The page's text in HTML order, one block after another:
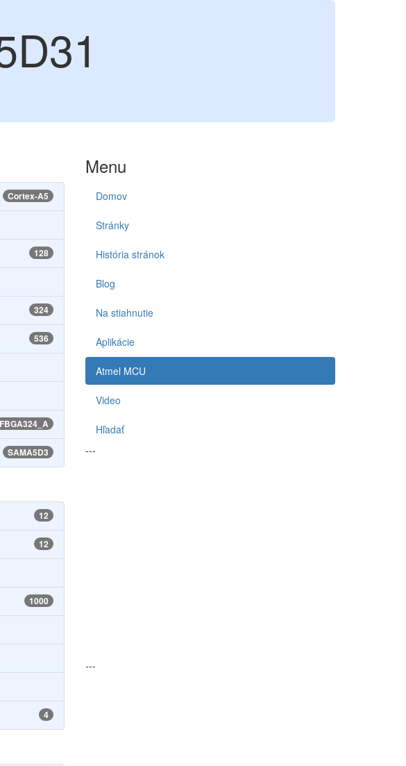
Cortex-A5
128
324
536
SAMA5D3
12
12
1000
4
Menu
Domov
Stránky
História stránok
Blog
Na stiahnutie
Aplikácie
Atmel MCU
Video
Hľadať
---
---